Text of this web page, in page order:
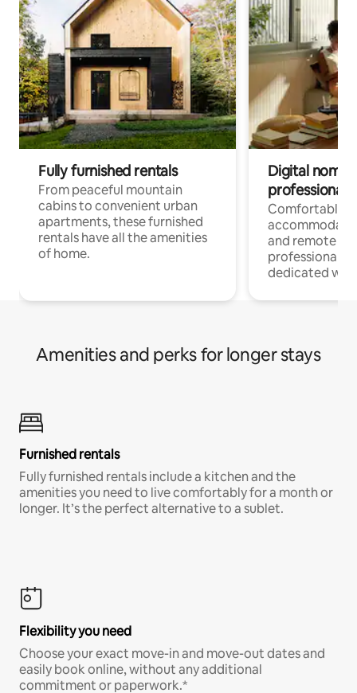
Fully furnished rentals
From peaceful mountain
cabins to convenient urban
apartments, these furnished
rentals have all the amenities
of home.
Digital
professionals
Comfortable
and remote
professionals
dedicated
Amenities and perks for longer stays
Furnished rentals
Fully furnished rentals include a kitchen and the
amenities you need to live comfortably for a month or
longer. It’s the perfect alternative to a sublet.
Flexibility you need
Choose your exact move-in and move-out dates and
easily book online, without any additional
commitment or paperwork.*